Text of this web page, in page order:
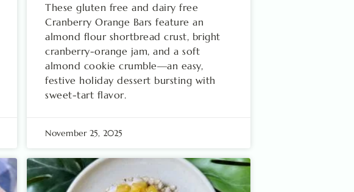
These gluten free and dairy free
Cranberry Orange Bars feature an
almond flour shortbread crust, bright
cranberry-orange jam, and a soft
almond cookie crumble—an easy,
festive holiday dessert bursting with
sweet-tart flavor.
November 25, 2025